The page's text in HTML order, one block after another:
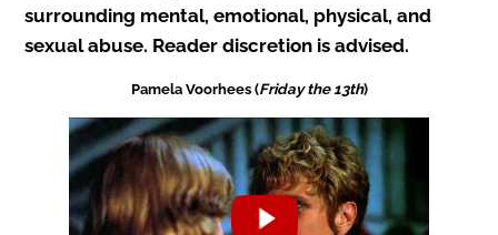
surrounding mental, emotional, physical, and
sexual abuse. Reader discretion is advised.
Pamela Voorhees (Friday the 13th)